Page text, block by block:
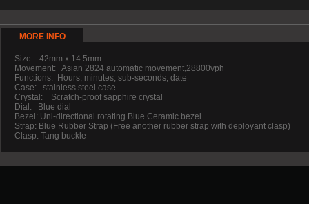
MORE INFO
Size: 42mm x 14.5mm
Movement: Asian 2824 automatic movement,28800vph
Functions: Hours, minutes, sub-seconds, date
Case: stainless steel case
Crystal: Scratch-proof sapphire crystal
Dial: Blue dial
Bezel: Uni-directional rotating Blue Ceramic bezel
Strap: Blue Rubber Strap (Free another rubber strap with deployant clasp)
Clasp: Tang buckle